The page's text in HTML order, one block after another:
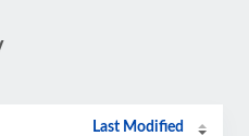
Last Modified